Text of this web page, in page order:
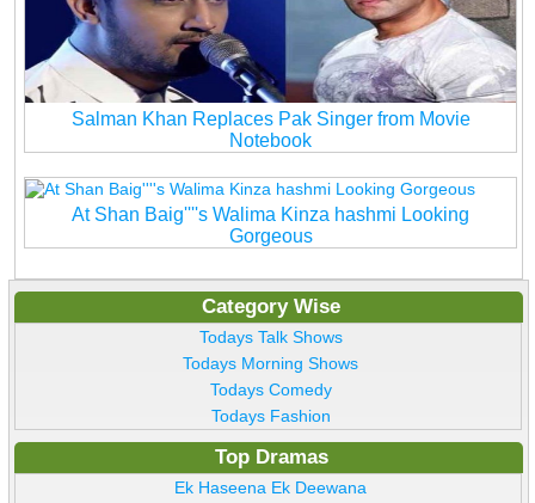
Salman Khan Replaces Pak Singer from Movie
Notebook
At Shan Baig''''s Walima Kinza hashmi Looking
Gorgeous
Category Wise
Todays Talk Shows
Todays Morning Shows
Todays Comedy
Todays Fashion
Top Dramas
Ek Haseena Ek Deewana